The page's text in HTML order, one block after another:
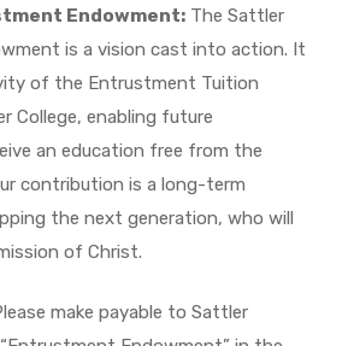
Endowment: The Sattler
is a vision cast into action. It
of the Entrustment Tuition
College, enabling future
an education free from the
contribution is a long-term
the next generation, who will
of Christ.
make payable to Sattler